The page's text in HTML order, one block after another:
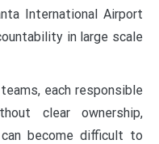
International Airport
in large scale
each responsible
clear ownership,
become difficult to